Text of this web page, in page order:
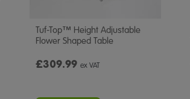
Tuf-Top™ Height Adjustable
Flower Shaped Table
£309.99 ex VAT